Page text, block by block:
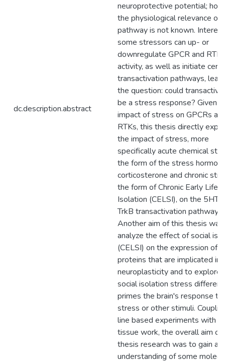
dc.description.abstract
neuroprotective potential;
the physiological relevance of
pathway is not known.
some stressors can up- or
downregulate GPCR and RTK
activity, as well as initiate
transactivation pathways,
the question: could
be a stress response? Given
impact of stress on GPCRs
RTKs, this thesis directly
the impact of stress, more
specifically acute chemical
the form of the stress
corticosterone and chronic
the form of Chronic Early Life
Isolation (CELSI), on the
TrkB transactivation pathway.
Another aim of this thesis
analyze the effect of social
(CELSI) on the expression of
proteins that are implicated in
neuroplasticity and to explore
social isolation stress
primes the brain's response to
stress or other stimuli.
line based experiments with
tissue work, the overall aim of
thesis research was to gain a
understanding of some